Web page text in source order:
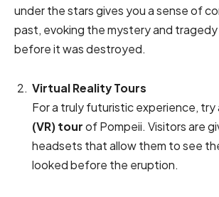
under the stars gives you a sense of
past, evoking the mystery and
before it was destroyed.
Virtual Reality Tours
For a truly futuristic experience, try
(VR) tourof Pompeii. Visitors are
headsets that allow them to see
looked before the eruption.